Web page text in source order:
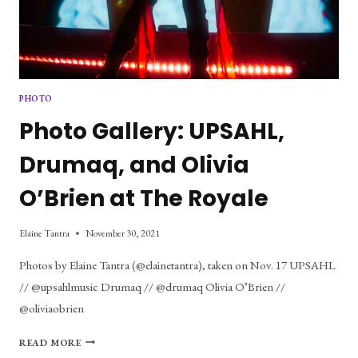
PHOTO
Photo Gallery: UPSAHL,
Drumaq, and Olivia
O’Brien at The Royale
Elaine Tantra November 30, 2021
Photos by Elaine Tantra (@elainetantra), taken on Nov. 17 UPSAHL
// @upsahlmusic Drumaq // @drumaq Olivia O’Brien //
@oliviaobrien
READ MOREPHOTO